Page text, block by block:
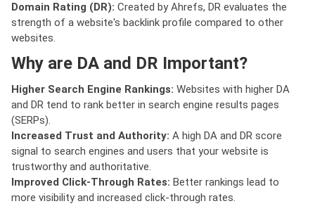
Domain Rating (DR): Created by Ahrefs, DR evaluates the
strength of a website's backlink profile compared to other
websites.
Why are DA and DR Important?
Higher Search Engine Rankings: Websites with higher DA
and DR tend to rank better in search engine results pages
(SERPs).
Increased Trust and Authority: A high DA and DR score
signal to search engines and users that your website is
trustworthy and authoritative.
Improved Click-Through Rates: Better rankings lead to
more visibility and increased click-through rates.